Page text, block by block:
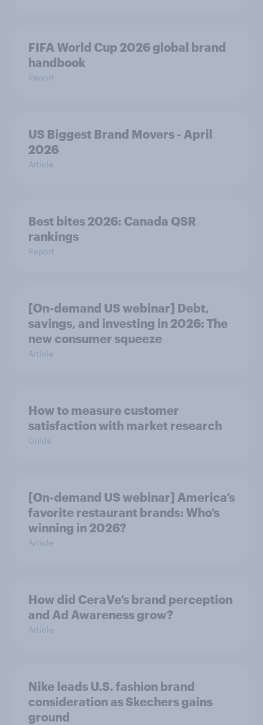
FIFA World Cup 2026 global brand
handbook
Report
US Biggest Brand Movers - April
2026
Article
Best bites 2026: Canada QSR
rankings
Report
[On-demand US webinar] Debt,
savings, and investing in 2026: The
new consumer squeeze
Article
How to measure customer
satisfaction with market research
Guide
[On-demand US webinar] America’s
favorite restaurant brands: Who’s
winning in 2026?
Article
How did CeraVe’s brand perception
and Ad Awareness grow?
Article
Nike leads U.S. fashion brand
consideration as Skechers gains
ground